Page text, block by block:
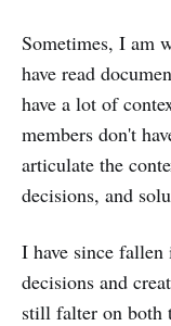
Sometimes, I am
have read
have a lot of
members don't
articulate the
decisions, and
I have since
decisions and
still falter on both